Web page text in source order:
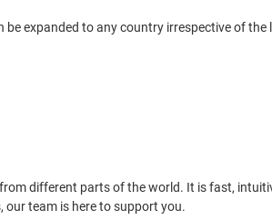
expanded to any country irrespective of
different parts of the world. It is fast,
team is here to support you.